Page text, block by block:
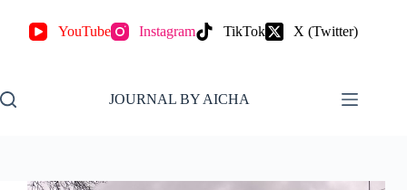
YouTube Instagram TikTok X (Twitter)
JOURNAL BY AICHA